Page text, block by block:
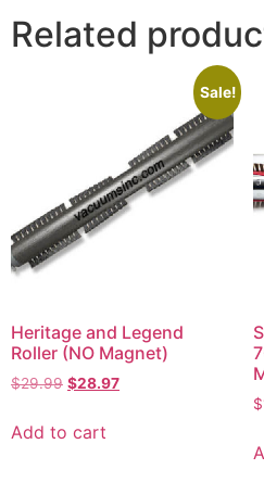
Related
Sale!
Heritage and Legend
Roller (NO Magnet)
$29.99 $28.97
Add to cart
$